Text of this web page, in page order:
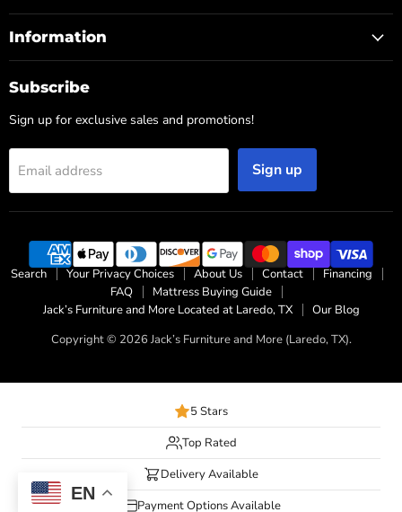
Information
Subscribe
Sign up for exclusive sales and promotions!
Email address Sign up
Search Your Privacy Choices About Us Contact
Financing
FAQ
Mattress Buying Guide
Jack’s Furniture and More Located at Laredo, TX
Our Blog
Copyright © 2026 Jack’s Furniture and More (Laredo, TX).
5 Stars
Top Rated
Delivery Available
Payment Options Available
EN